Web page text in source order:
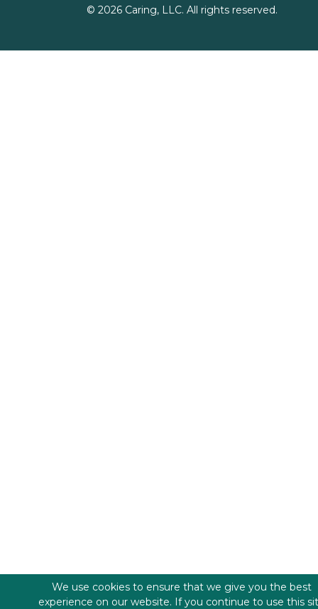
© 2026Caring, LLC. All rights reserved.
We use cookies to ensure that we give you the best
experience on our website. If you continue to use this